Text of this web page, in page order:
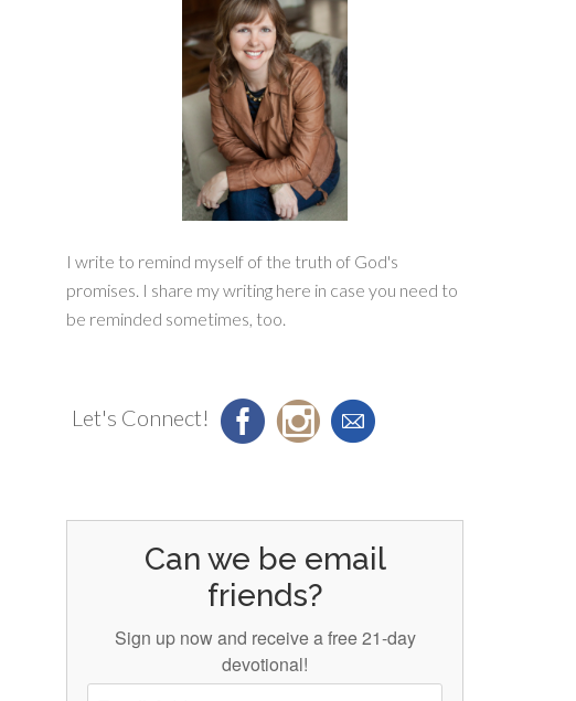
I write to remind myself of the truth of God's
promises. I share my writing here in case you need to
be reminded sometimes, too.
Let's Connect!
Can we be email
friends?
Sign up now and receive a free 21-day
devotional!